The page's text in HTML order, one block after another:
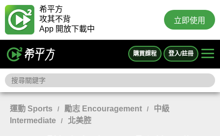
希平方
攻其不背
App 開放下載中
立即使用
購買課程 登入/註冊
運動 Sports / 勵志 Encouragement /
中級
Intermediate
/ 北美腔